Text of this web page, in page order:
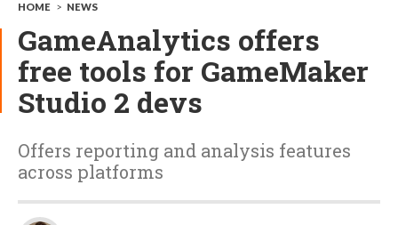
HOME > NEWS
GameAnalytics offers
free tools for GameMaker
Studio 2 devs
Offers reporting and analysis features
across platforms